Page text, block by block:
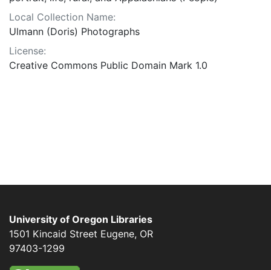
Local Collection Name:
Ulmann (Doris) Photographs
License:
Creative Commons Public Domain Mark 1.0
University of Oregon Libraries
1501 Kincaid Street Eugene, OR
97403-1299